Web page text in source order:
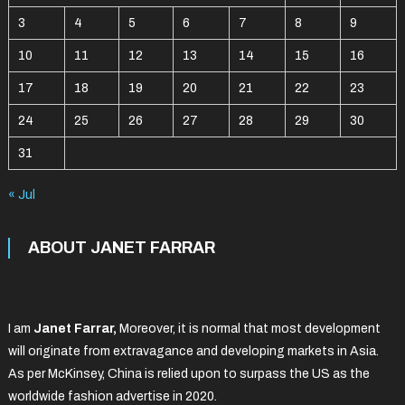
3 4 5 6 7 8 9
10 11 12 13 14 15 16
17 18 19 20 21 22 23
24 25 26 27 28 29 30
31
« Jul
ABOUT JANET FARRAR
I am Janet Farrar, Moreover, it is normal that most development
will originate from extravagance and developing markets in Asia.
As per McKinsey, China is relied upon to surpass the US as the
worldwide fashion advertise in 2020.